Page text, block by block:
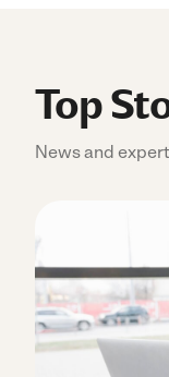
Top
News and